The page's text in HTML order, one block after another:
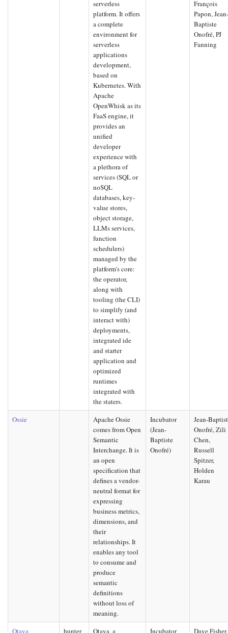
serverless
platform. It offers
a complete
environment for
serverless
applications
development,
based on
Kubernetes. With
Apache
OpenWhisk as its
FaaS engine, it
provides an
unified
developer
experience with
a plethora of
services (SQL or
noSQL
databases, key-
value stores,
object storage,
LLMs services,
function
schedulers)
managed by the
platform's core:
the operator,
along with
tooling (the CLI)
to simplify (and
interact with)
deployments,
integrated ide
and starter
application and
optimized
runtimes
integrated with
the staters.
François
Papon,
Baptiste
Onofré, PJ
Fanning
Ossie
Apache Ossie
comes from Open
Semantic
Interchange. It is
an open
specification that
defines a vendor-
neutral format for
expressing
business metrics,
dimensions, and
their
relationships. It
enables any tool
to consume and
produce
semantic
definitions
without loss of
meaning.
Incubator
(Jean-
Baptiste
Onofré)
Jean-
Onofré, Zili
Chen,
Russell
Spitzer,
Holden
Karau
Otava hunter Otava, a Incubator Dave Fisher,